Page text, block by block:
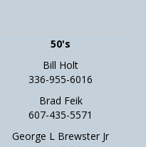
50's
Bill Holt
336-955-6016
Brad Feik
607-435-5571
George L Brewster Jr